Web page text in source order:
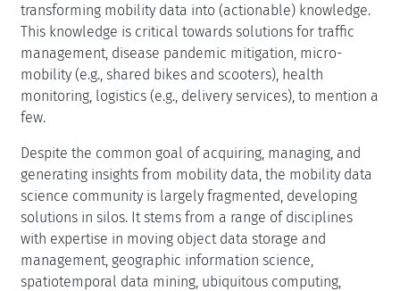
transforming mobility data into (actionable) knowledge.
This knowledge is critical towards solutions for traffic
management, disease pandemic mitigation, micro-
mobility (e.g., shared bikes and scooters), health
monitoring, logistics (e.g., delivery services), to mention a
few.
Despite the common goal of acquiring, managing, and
generating insights from mobility data, the mobility data
science community is largely fragmented, developing
solutions in silos. It stems from a range of disciplines
with expertise in moving object data storage and
management, geographic information science,
spatiotemporal data mining, ubiquitous computing,